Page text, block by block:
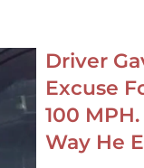
Driver
Excuse
100
Way He